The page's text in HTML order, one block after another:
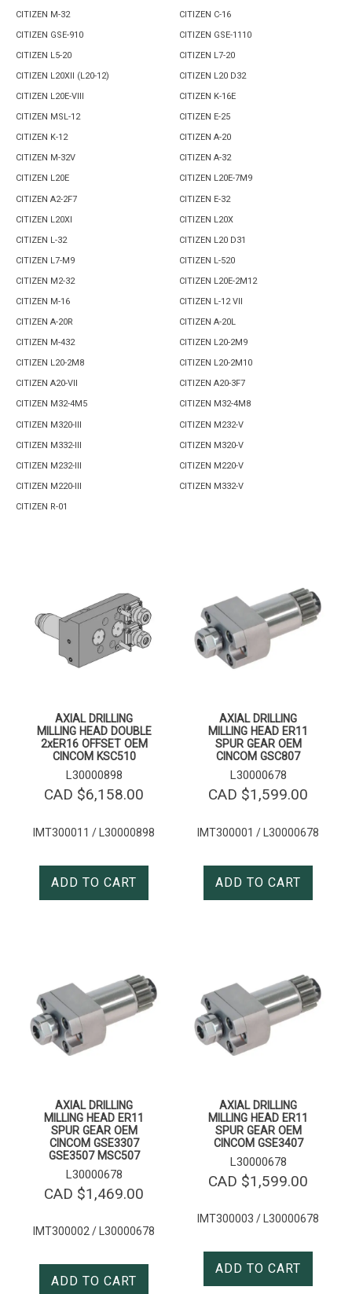
CITIZEN M-32 CITIZEN C-16
CITIZEN GSE-910 CITIZEN GSE-1110
CITIZEN L5-20 CITIZEN L7-20
CITIZEN L20XII (L20-12) CITIZEN L20 D32
CITIZEN L20E-VIII CITIZEN K-16E
CITIZEN MSL-12 CITIZEN E-25
CITIZEN K-12 CITIZEN A-20
CITIZEN M-32V CITIZEN A-32
CITIZEN L20E CITIZEN L20E-7M9
CITIZEN A2-2F7 CITIZEN E-32
CITIZEN L20XI CITIZEN L20X
CITIZEN L-32 CITIZEN L20 D31
CITIZEN L7-M9 CITIZEN L-520
CITIZEN M2-32 CITIZEN L20E-2M12
CITIZEN M-16 CITIZEN L-12 VII
CITIZEN A-20R CITIZEN A-20L
CITIZEN M-432 CITIZEN L20-2M9
CITIZEN L20-2M8 CITIZEN L20-2M10
CITIZEN A20-VII CITIZEN A20-3F7
CITIZEN M32-4M5 CITIZEN M32-4M8
CITIZEN M320-III CITIZEN M232-V
CITIZEN M332-III CITIZEN M320-V
CITIZEN M232-III CITIZEN M220-V
CITIZEN M220-III CITIZEN M332-V
CITIZEN R-01
AXIAL DRILLING
MILLING HEAD DOUBLE
2xER16 OFFSET OEM
CINCOM KSC510
L30000898
CAD $6,158.00
IMT300011 / L30000898
ADD TO CART
AXIAL DRILLING
MILLING HEAD ER11
SPUR GEAR OEM
CINCOM GSC807
L30000678
CAD $1,599.00
IMT300001 / L30000678
ADD TO CART
AXIAL DRILLING
MILLING HEAD ER11
SPUR GEAR OEM
CINCOM GSE3307
GSE3507 MSC507
L30000678
CAD $1,469.00
IMT300002 / L30000678
ADD TO CART
AXIAL DRILLING
MILLING HEAD ER11
SPUR GEAR OEM
CINCOM GSE3407
L30000678
CAD $1,599.00
IMT300003 / L30000678
ADD TO CART